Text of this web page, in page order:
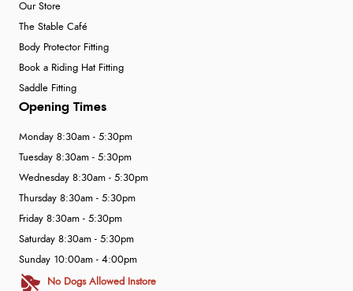
Our Store
The Stable Café
Body Protector Fitting
Book a Riding Hat Fitting
Saddle Fitting
Opening Times
Monday 8:30am - 5:30pm
Tuesday 8:30am - 5:30pm
Wednesday 8:30am - 5:30pm
Thursday 8:30am - 5:30pm
Friday 8:30am - 5:30pm
Saturday 8:30am - 5:30pm
Sunday 10:00am - 4:00pm
No Dogs Allowed Instore